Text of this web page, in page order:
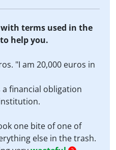
terms used in the
help you.
"I am 20,000 euros in
financial obligation
one bite of one of
else in the trash.